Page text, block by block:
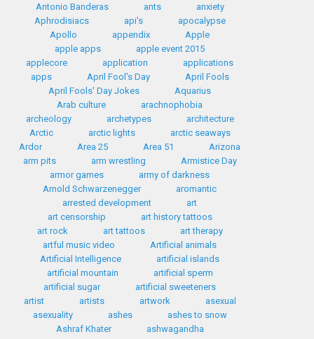
Antonio Banderas
ants
anxiety
Aphrodisiacs
api's
apocalypse
Apollo
appendix
Apple
apple apps
apple event 2015
applecore
application
applications
apps
April Fool's Day
April Fools
April Fools' Day Jokes
Aquarius
Arab culture
arachnophobia
archeology
archetypes
architecture
Arctic
arctic lights
arctic seaways
Ardor
Area 25 Area 51
Arizona
arm pits
arm wrestling
Armistice Day
armor games
army of darkness
Arnold Schwarzenegger
aromantic
arrested development
art
art censorship
art history tattoos
art rock
art tattoos
art therapy
artful music video
Artificial animals
Artificial Intelligence
artificial islands
artificial mountain
artificial sperm
artificial sugar
artificial sweeteners
artist
artists artwork
asexual
asexuality
ashes
ashes to snow
Ashraf Khater
ashwagandha